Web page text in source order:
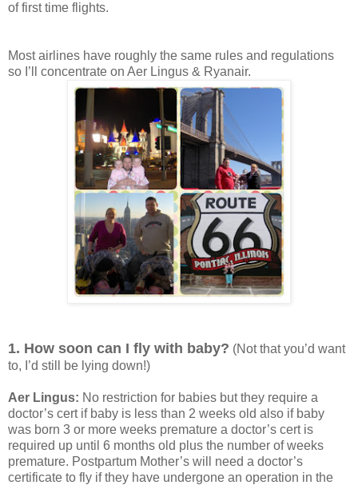
of first time flights.
Most airlines have roughly the same rules and regulations
so I’ll concentrate on Aer Lingus & Ryanair.
1. How soon can I fly with baby? (Not that you’d want
to, I’d still be lying down!)
Aer Lingus: No restriction for babies but they require a
doctor’s cert if baby is less than 2 weeks old also if baby
was born 3 or more weeks premature a doctor’s cert is
required up until 6 months old plus the number of weeks
premature. Postpartum Mother’s will need a doctor’s
certificate to fly if they have undergone an operation in the